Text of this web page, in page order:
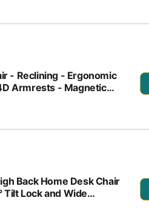
- Reclining - Ergonomic
Armrests - Magnetic
Back Home Desk Chair
Lock and Wide